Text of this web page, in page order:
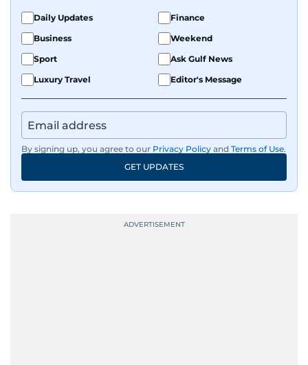
Daily Updates
Finance
Business
Weekend
Sport
Ask Gulf News
Luxury Travel
Editor's Message
By signing up, you agree to our Privacy Policy and Terms of Use.
GET UPDATES